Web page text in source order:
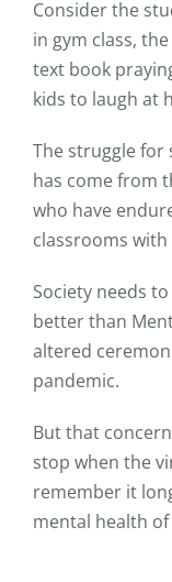
Consider the
in gym class,
text book
kids to laugh at
The struggle for
has come from
who have
classrooms
Society needs
better than
altered
pandemic.
But that
stop when the
remember it
mental health